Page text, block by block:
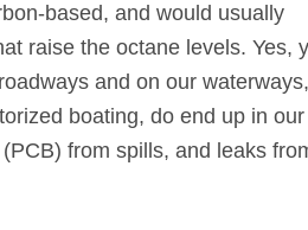
based, and would usually
raise the octane levels. Yes,
and on our waterways,
boating, do end up in our
from spills, and leaks